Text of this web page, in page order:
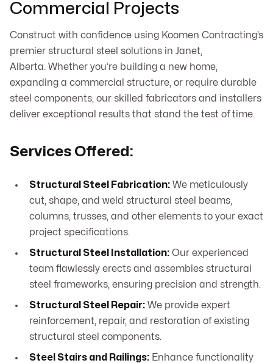
Commercial Projects
Construct with confidence using Koomen Contracting’s
premier structural steel solutions in Janet,
Alberta. Whether you’re building a new home,
expanding a commercial structure, or require durable
steel components, our skilled fabricators and installers
deliver exceptional results that stand the test of time.
Services Offered:
Structural Steel Fabrication: We meticulously
cut, shape, and weld structural steel beams,
columns, trusses, and other elements to your exact
project specifications.
Structural Steel Installation: Our experienced
team flawlessly erects and assembles structural
steel frameworks, ensuring precision and strength.
Structural Steel Repair: We provide expert
reinforcement, repair, and restoration of existing
structural steel components.
Steel Stairs and Railings: Enhance functionality